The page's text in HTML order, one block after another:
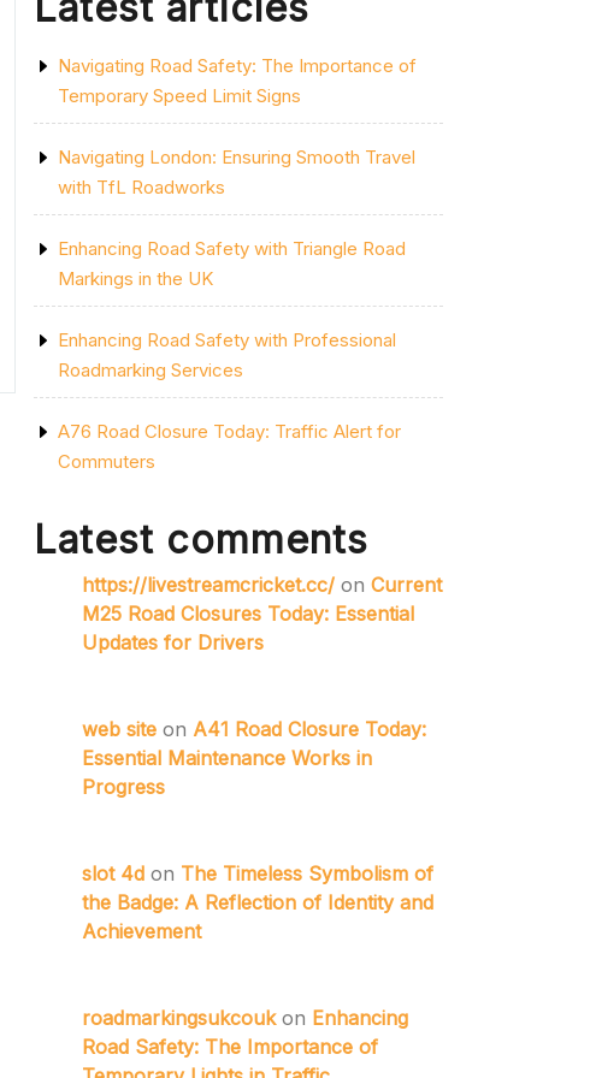
Navigating Road Safety: The Importance of
Temporary Speed Limit Signs
Navigating London: Ensuring Smooth Travel
with TfL Roadworks
Enhancing Road Safety with Triangle Road
Markings in the UK
Enhancing Road Safety with Professional
Roadmarking Services
A76 Road Closure Today: Traffic Alert for
Commuters
Latest comments
https://livestreamcricket.cc/ on Current
M25 Road Closures Today: Essential
Updates for Drivers
web site on A41 Road Closure Today:
Essential Maintenance Works in
Progress
slot 4d on The Timeless Symbolism of
the Badge: A Reflection of Identity and
Achievement
roadmarkingsukcoukon Enhancing
Road Safety: The Importance of